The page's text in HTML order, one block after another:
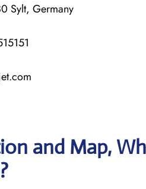
Sylt, Germany
and Map,